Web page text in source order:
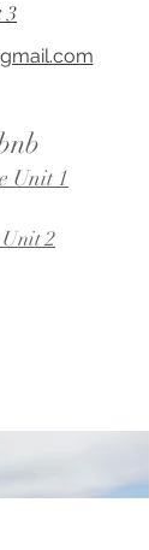
3
Unit 1
Unit 2